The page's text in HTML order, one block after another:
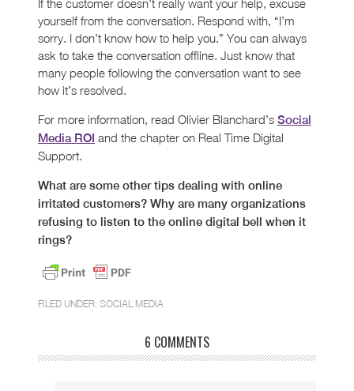
If the customer doesn’t really want your help, excuse
yourself from the conversation. Respond with, “I’m
sorry. I don’t know how to help you.” You can always
ask to take the conversation offline. Just know that
many people following the conversation want to see
how it’s resolved.
For more information, read Olivier Blanchard’s Social
Media ROI and the chapter on Real Time Digital
Support.
What are some other tips dealing with online
irritated customers? Why are many organizations
refusing to listen to the online digital bell when it
rings?
FILED UNDER: SOCIAL MEDIA
6 COMMENTS